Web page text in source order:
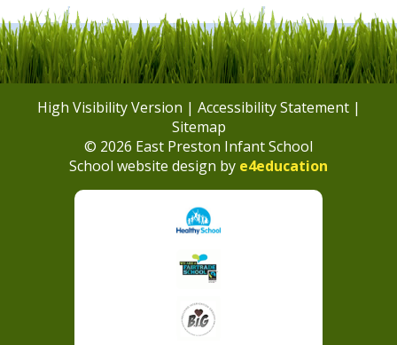
High Visibility Version | Accessibility Statement|
Sitemap
© 2026 East Preston Infant School
School website design by e4education